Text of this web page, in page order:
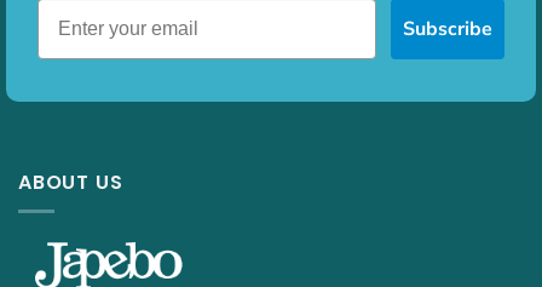
Subscribe
ABOUT US